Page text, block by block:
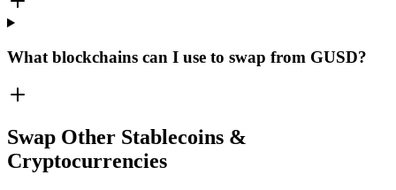
What blockchains can I use to swap from GUSD?
Swap Other Stablecoins &
Cryptocurrencies